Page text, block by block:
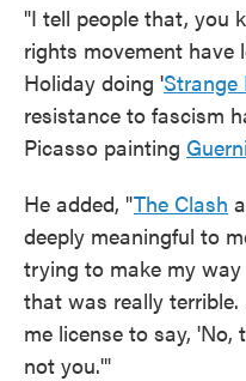
"I tell people that, you
rights movement have
Holiday doing 'Strange
resistance to fascism
Picasso painting
He added, "The Clash
deeply meaningful to
trying to make my
that was really
me license to say,
not you.'"